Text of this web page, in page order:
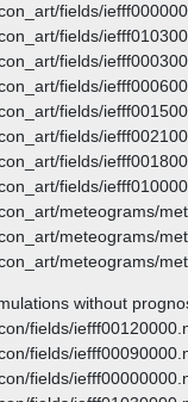
fields/
fields/
fields/
fields/
fields/
fields/
fields/
fields/
meteograms/
meteograms/
meteograms/
without
fields/
fields/
fields/